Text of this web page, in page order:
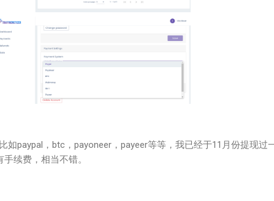
如paypal，btc，payoneer，payeer等等，我已经于11月份提现过
续费，相当不错。